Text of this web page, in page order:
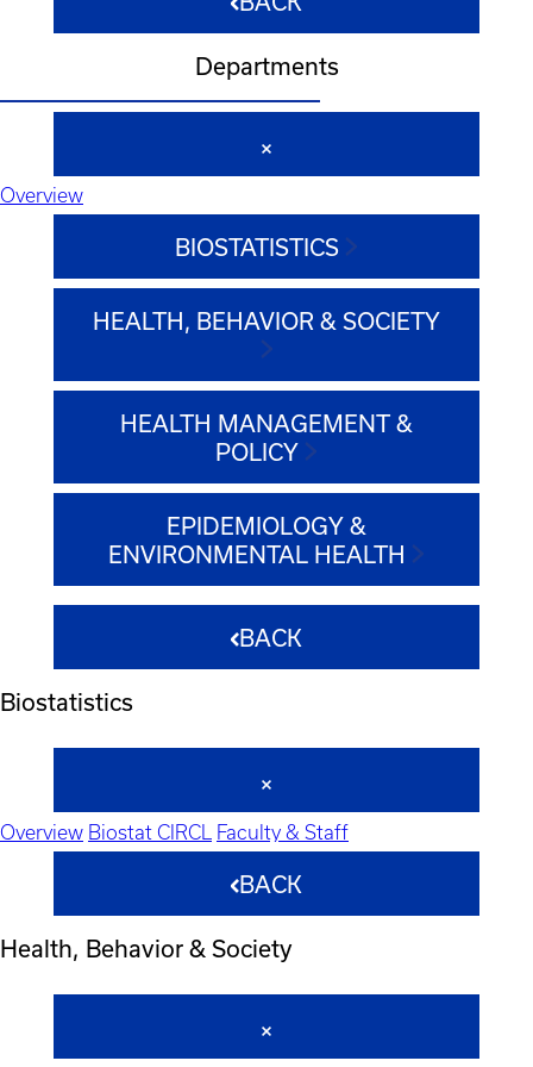
Departments
Overview
BIOSTATISTICS
HEALTH, BEHAVIOR & SOCIETY
HEALTH MANAGEMENT &
POLICY
EPIDEMIOLOGY &
ENVIRONMENTAL HEALTH
BACK
Biostatistics
Overview Biostat CIRCL Faculty & Staff
BACK
Health, Behavior & Society